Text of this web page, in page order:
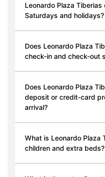
Leonardo Plaza
Saturdays and holidays?
Does Leonardo Plaza
check-in and check-out
Does Leonardo Plaza
deposit or credit-card
arrival?
What is Leonardo Plaza
children and extra beds?